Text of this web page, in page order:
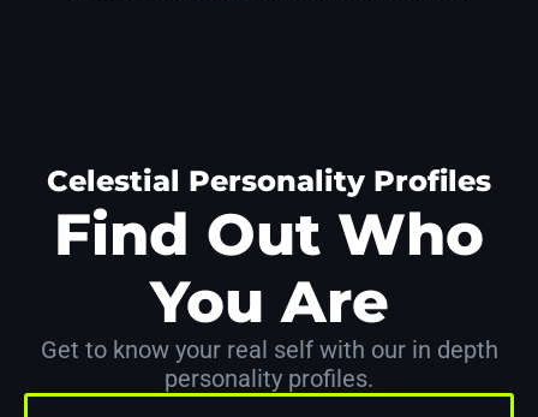
Celestial Personality Profiles
Find Out Who
You Are
Get to know your real self with our in depth
personality profiles.